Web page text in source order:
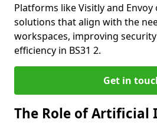
Platforms like Visitly and
solutions that align with the
workspaces, improving
efficiency in BS31 2.
Get in
The Role of Artificial